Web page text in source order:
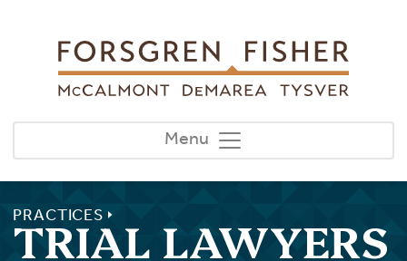
Menu
PRACTICES
TRIAL LAWYERS